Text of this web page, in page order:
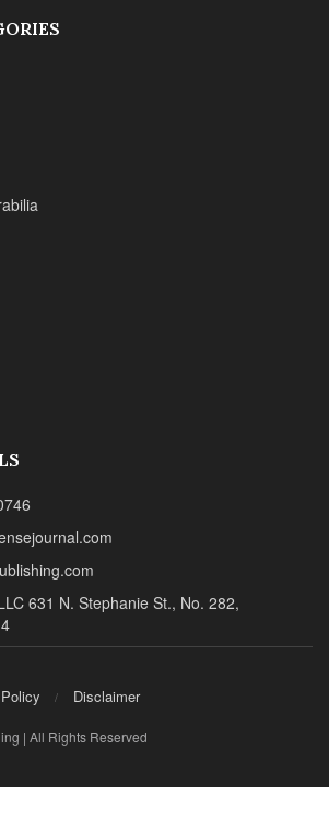
631 N. Stephanie St., No. 282,
Disclaimer
| All Rights Reserved